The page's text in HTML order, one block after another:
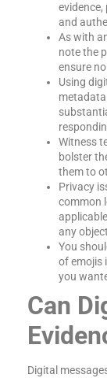
and
As with
note the
ensure
Using
Witness
bolster
them to
Privacy
common
any
You
of emojis
you
Can
Digital